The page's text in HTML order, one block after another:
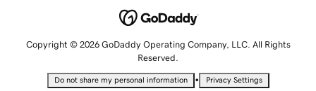
Copyright © 2026 GoDaddy Operating Company, LLC. All Rights
Reserved.
Do not share my personal information • Privacy Settings